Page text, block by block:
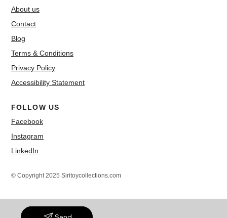
About us
Contact
Blog
Terms & Conditions
Privacy Policy
Accessibility Statement
FOLLOW US
Facebook
Instagram
LinkedIn
© Copyright 2025 Siritoycollections.com